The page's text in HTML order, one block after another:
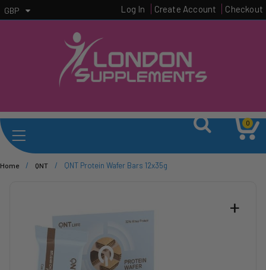
GBP Log In Create Account Checkout
0
Home / QNT / QNT Protein Wafer Bars 12x35g
+